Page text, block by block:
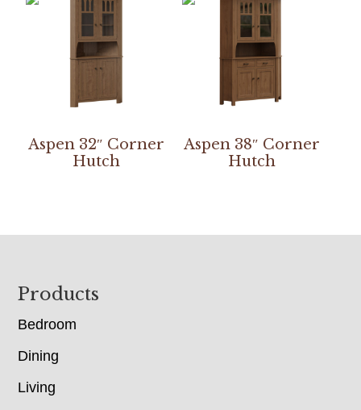
Aspen 32″ Corner
Hutch
Aspen 38″ Corner
Hutch
Footer
Products
Bedroom
Dining
Living